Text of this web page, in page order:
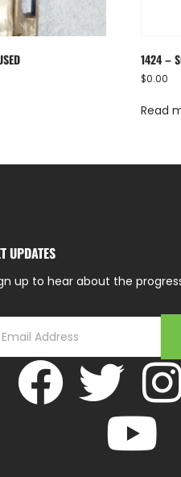
1424 –
$0.00
Read
UPDATES
up to hear about the